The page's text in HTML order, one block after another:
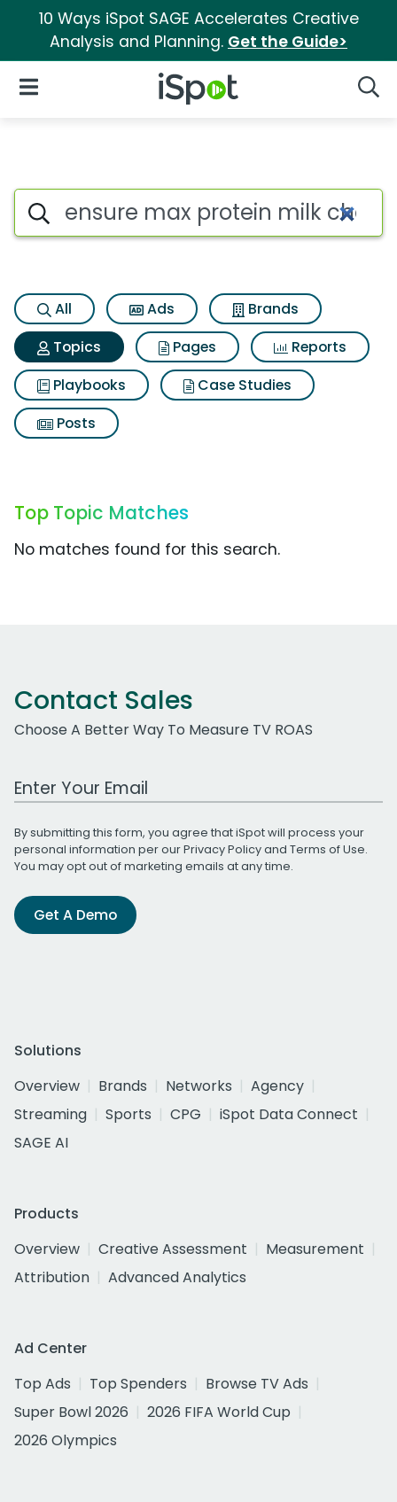
10 Ways iSpot SAGE Accelerates Creative
Analysis and Planning. Get the Guide>
iSpot Logo
Open Navigation
Topic matches for Ensure
Search iSpot
All Ads
Brands
Topics
Pages
Reports
Playbooks
Case Studies
Posts
Top Topic Matches
No matches found for this search.
Contact Sales
Choose A Better Way To Measure TV ROAS
Work Email Address
By submitting this form, you agree that iSpot will process your
personal information per ourPrivacy Policyand Terms of Use.
You may opt out of marketing emails at any time.
Get A Demo
Solutions
Overview
Brands Networks
Agency
Streaming
Sports CPG
iSpot Data Connect
SAGE AI
Products
Overview
Creative Assessment
Measurement
Attribution
Advanced Analytics
Ad Center
Top Ads
Top Spenders
Browse TV Ads
Super Bowl 2026
2026 FIFA World Cup
2026 Olympics